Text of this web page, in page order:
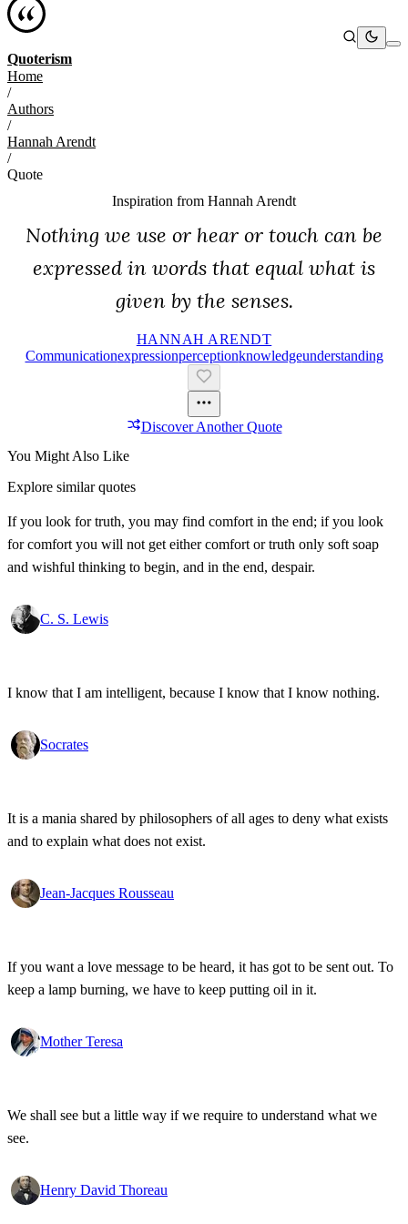
Quoterism
Home
/
Authors
/
Hannah Arendt
/
Quote
Inspiration from Hannah Arendt
Nothing we use or hear or touch can be
expressed in words that equal what is
given by the senses.
HANNAH ARENDT
CommunicationExpressionPerceptionKnowledgeUnderstanding
Discover Another Quote
You Might Also Like
Explore similar quotes
If you look for truth, you may find comfort in the end; if you look
for comfort you will not get either comfort or truth only soft soap
and wishful thinking to begin, and in the end, despair.
C. S. Lewis
I know that I am intelligent, because I know that I know nothing.
Socrates
It is a mania shared by philosophers of all ages to deny what exists
and to explain what does not exist.
Jean-Jacques Rousseau
If you want a love message to be heard, it has got to be sent out. To
keep a lamp burning, we have to keep putting oil in it.
Mother Teresa
We shall see but a little way if we require to understand what we
see.
Henry David Thoreau